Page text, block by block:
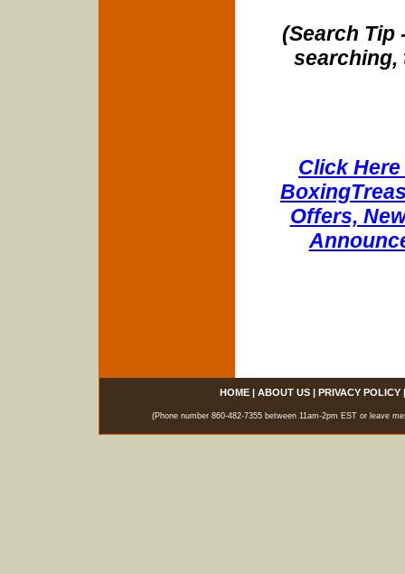
(Search Tip
searching,
Click
Offers,
HOME| ABOUT US| PRIVACY POLICY
(Phone number 860-482-7355 between 11am-2pm EST or leave